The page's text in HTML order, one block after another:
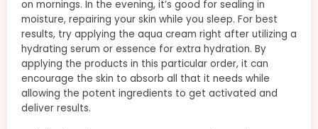
on mornings. In the evening, it’s good for sealing in
moisture, repairing your skin while you sleep. For best
results, try applying the aqua cream right after utilizing a
hydrating serum or essence for extra hydration. By
applying the products in this particular order, it can
encourage the skin to absorb all that it needs while
allowing the potent ingredients to get activated and
deliver results.